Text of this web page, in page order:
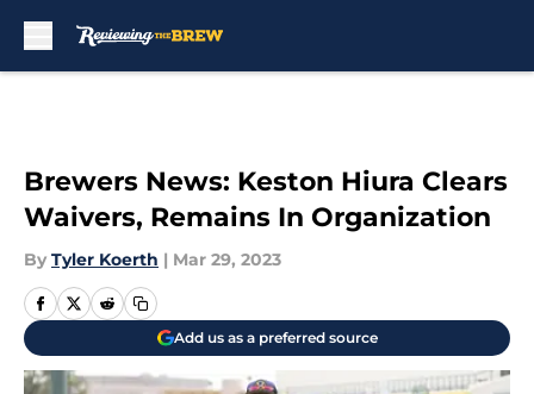
Brewers News: Keston Hiura Clears
Waivers, Remains In Organization
By Tyler Koerth | Mar 29, 2023
Add us as a preferred source